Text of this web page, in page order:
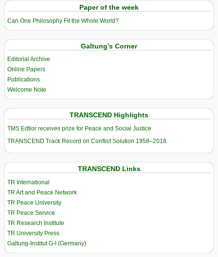
Paper of the week
Can One Philosophy Fit the Whole World?
Galtung’s Corner
Editorial Archive
Online Papers
Publications
Welcome Note
TRANSCEND Highlights
TMS Edtior receives prize for Peace and Social Justice
TRANSCEND Track Record on Conflict Solution 1958–2018
TRANSCEND Links
TR International
TR Art and Peace Network
TR Peace University
TR Peace Service
TR Research Institute
TR University Press
Galtung-Institut G-I (Germany)